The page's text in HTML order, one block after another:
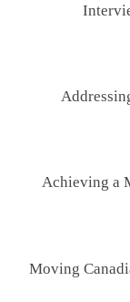
Achieving a
Moving